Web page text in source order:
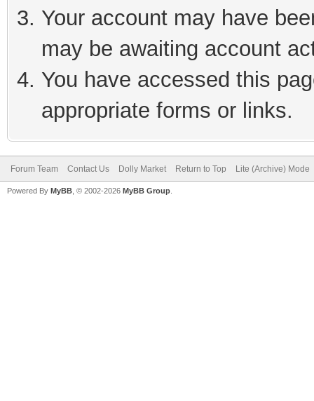
Your account may have
may be awaiting account
You have accessed this
appropriate forms or links.
Forum Team Contact Us Dolly Market Return to Top Lite (Archive) Mode
Powered By MyBB , © 2002-2026 MyBB Group